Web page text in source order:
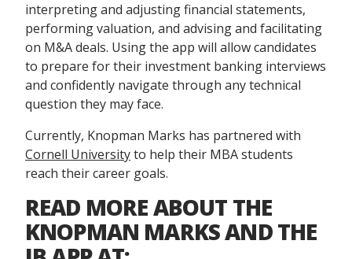
interpreting and adjusting financial statements,
performing valuation, and advising and facilitating
on M&A deals. Using the app will allow candidates
to prepare for their investment banking interviews
and confidently navigate through any technical
question they may face.
Currently, Knopman Marks has partnered with
Cornell Universityto help their MBA students
reach their career goals.
READ MORE ABOUT THE
KNOPMAN MARKS AND THE